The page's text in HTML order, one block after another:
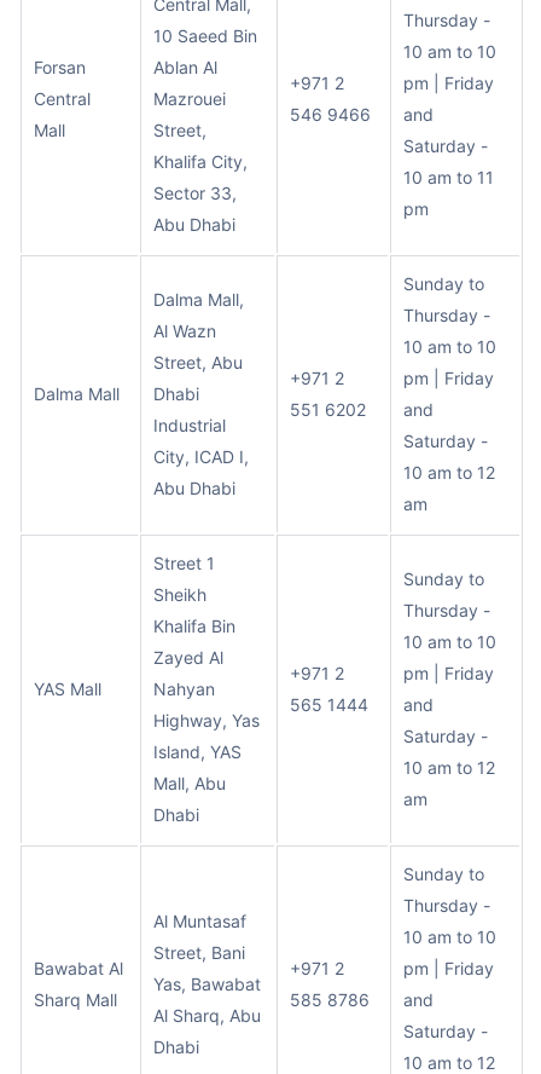
Forsan
Central
Mall
10 Saeed Bin
Ablan Al
Mazrouei
Street,
Khalifa City,
Sector 33,
Abu Dhabi
+971 2
546 9466
Thursday -
10 am to 10
pm | Friday
and
Saturday -
10 am to 11
pm
Dalma Mall
Dalma Mall,
Al Wazn
Street, Abu
Dhabi
Industrial
City, ICAD I,
Abu Dhabi
+971 2
551 6202
Sunday to
Thursday -
10 am to 10
pm | Friday
and
Saturday -
10 am to 12
am
YAS Mall
Street 1
Sheikh
Khalifa Bin
Zayed Al
Nahyan
Highway, Yas
Island, YAS
Mall, Abu
Dhabi
+971 2
565 1444
Sunday to
Thursday -
10 am to 10
pm | Friday
and
Saturday -
10 am to 12
am
Bawabat Al
Sharq Mall
Al Muntasaf
Street, Bani
Yas, Bawabat
Al Sharq, Abu
Dhabi
+971 2
585 8786
Sunday to
Thursday -
10 am to 10
pm | Friday
and
Saturday -
10 am to 12